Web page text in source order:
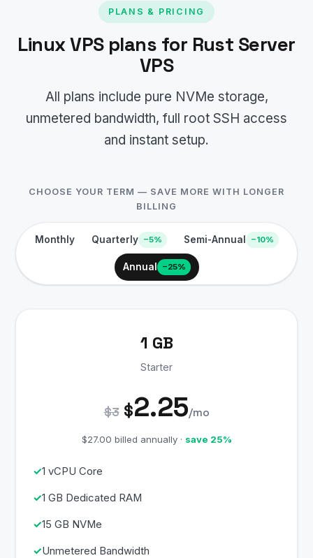
PLANS & PRICING
Linux VPS plans for Rust Server
VPS
All plans include pure NVMe storage,
unmetered bandwidth, full root SSH access
and instant setup.
CHOOSE YOUR TERM — SAVE MORE WITH LONGER
BILLING
Monthly Quarterly −5% Semi-Annual −10%
Annual −25%
1 GB
Starter
$3 $2.25/mo
$27.00 billed annually · save 25%
1 vCPU Core
1 GB Dedicated RAM
15 GB NVMe
Unmetered Bandwidth